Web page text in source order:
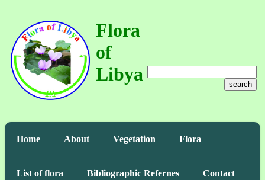
Flora
of
Libya
search
Home About Vegetation Flora
List of flora Bibliographic Refernes Contact